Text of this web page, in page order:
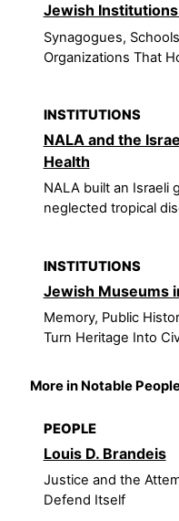
Jewish
Synagogues,
Organizations That
INSTITUTIONS
NALA and the
Health
NALA built an Israeli
neglected tropical
INSTITUTIONS
Jewish Museums
Memory, Public
Turn Heritage Into
More in Notable
PEOPLE
Louis D. Brandeis
Justice and the
Defend Itself